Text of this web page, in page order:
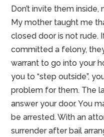
Don’t invite them inside,
My mother taught me
closed door is not rude.
committed a felony,
warrant to go into your
you to “step outside”,
problem for them. The
answer your door. You
be arrested. With an
surrender after bail